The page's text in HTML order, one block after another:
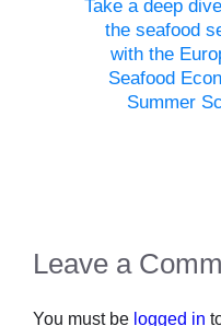
Take a deep
the seafood
with the
Seafood
Summer
Leave a
You must be logged in